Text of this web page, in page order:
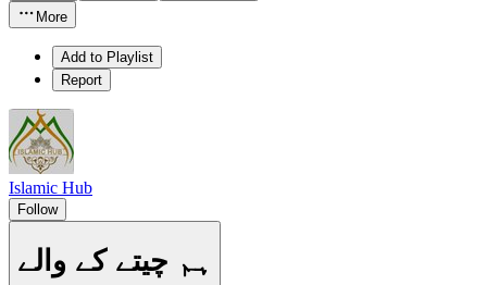
More
Add to Playlist
Report
Islamic Hub
Follow
ہم چیتے کے والے